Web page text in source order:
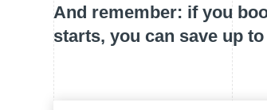
And remember: if you
starts, you can save up to